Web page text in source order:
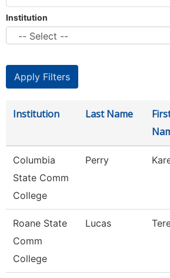
Institution
Institution Last Name
Columbia
State Comm
College
Perry
Roane State
Comm
College
Lucas